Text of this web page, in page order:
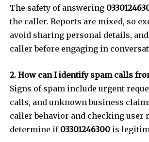
The safety of answering
the caller. Reports are mixed, so
avoid sharing personal details,
caller before engaging in
2. How can I identify spam calls
Signs of spam include urgent
calls, and unknown business
caller behavior and checking user
determine if 03301246300 is